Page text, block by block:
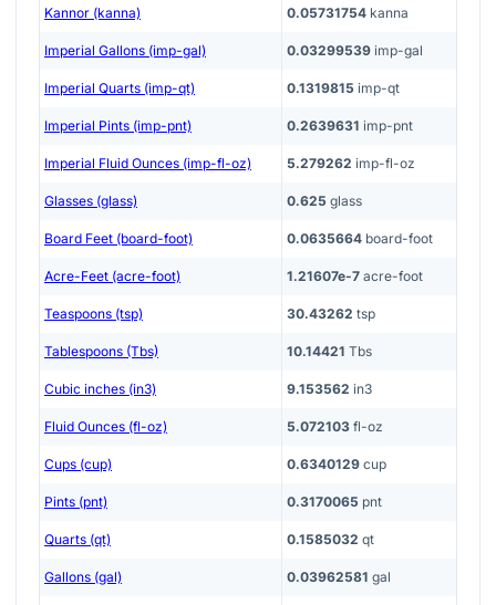
Kannor (kanna) 0.05731754 kanna
Imperial Gallons (imp-gal) 0.03299539 imp-gal
Imperial Quarts (imp-qt) 0.1319815 imp-qt
Imperial Pints (imp-pnt) 0.2639631 imp-pnt
Imperial Fluid Ounces (imp-fl-oz) 5.279262 imp-fl-oz
Glasses (glass) 0.625 glass
Board Feet (board-foot) 0.0635664 board-foot
Acre-Feet (acre-foot) 1.21607e-7 acre-foot
Teaspoons (tsp) 30.43262 tsp
Tablespoons (Tbs) 10.14421 Tbs
Cubic inches (in3) 9.153562 in3
Fluid Ounces (fl-oz) 5.072103 fl-oz
Cups (cup) 0.6340129 cup
Pints (pnt) 0.3170065 pnt
Quarts (qt) 0.1585032 qt
Gallons (gal) 0.03962581 gal